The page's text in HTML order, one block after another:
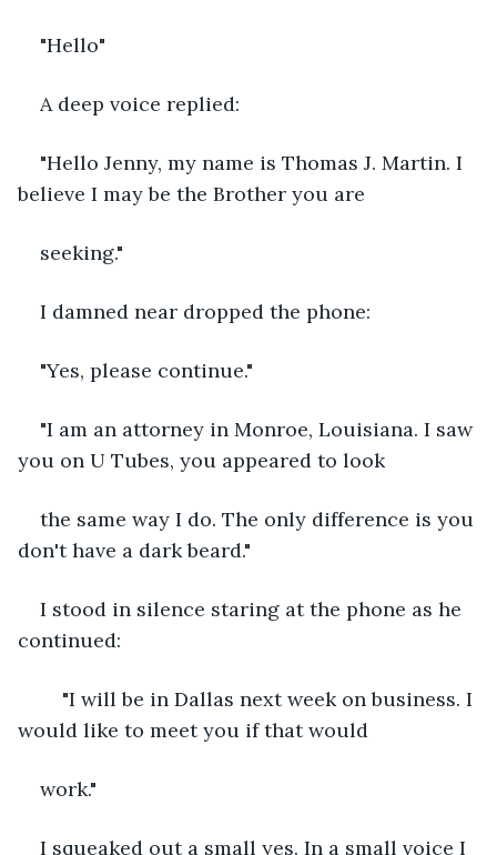
"Hello"
A deep voice replied:
"Hello Jenny, my name is Thomas J. Martin. I
believe I may be the Brother you are
seeking."
I damned near dropped the phone:
"Yes, please continue."
"I am an attorney in Monroe, Louisiana. I saw
you on U Tubes, you appeared to look
the same way I do. The only difference is you
don't have a dark beard."
I stood in silence staring at the phone as he
continued:
would like to meet you if that would
work."
I squeaked out a small yes. In a small voice I